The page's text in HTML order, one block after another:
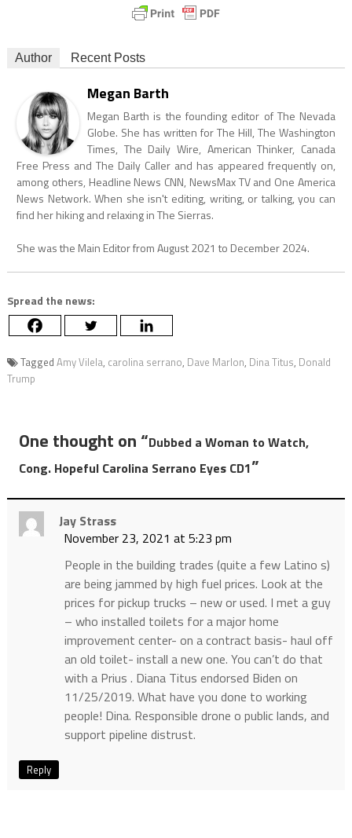
Author Recent Posts
Megan Barth
Megan Barth is the founding editor of The Nevada
Globe. She has written for The Hill, The Washington
Times, The Daily Wire, American Thinker, Canada
Free Press and The Daily Caller and has appeared frequently on,
among others, Headline News CNN, NewsMax TV and One America
News Network. When she isn't editing, writing, or talking, you can
find her hiking and relaxing in The Sierras.
She was the Main Editor from August 2021 to December 2024.
Spread the news:
Tagged Amy Vilela, carolina serrano, Dave Marlon, Dina Titus, Donald
Trump
One thought on “Dubbed a Woman to Watch,
Cong. Hopeful Carolina Serrano Eyes CD1”
Jay Strass
November 23, 2021 at 5:23 pm
People in the building trades (quite a few Latino s)
are being jammed by high fuel prices. Look at the
prices for pickup trucks – new or used. I met a guy
– who installed toilets for a major home
improvement center- on a contract basis- haul off
an old toilet- install a new one. You can’t do that
with a Prius . Diana Titus endorsed Biden on
11/25/2019. What have you done to working
people! Dina. Responsible drone o public lands, and
support pipeline distrust.
Reply